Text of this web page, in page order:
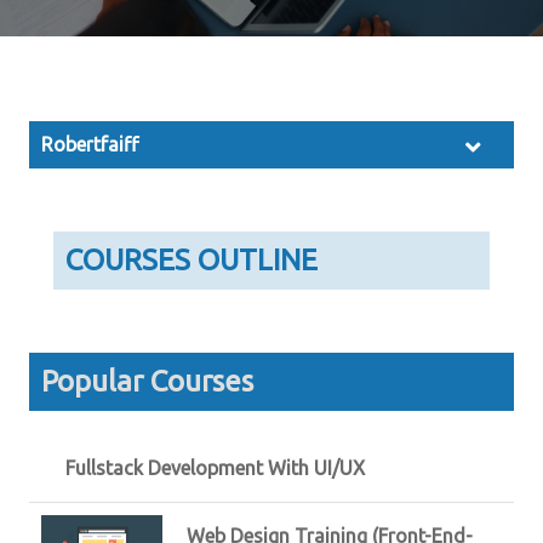
Robertfaiff
COURSES OUTLINE
Popular Courses
Fullstack Development With UI/UX
Web Design Training (Front-End-